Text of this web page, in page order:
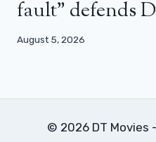
fault” defends
August 5, 2026
© 2026 DT Movies